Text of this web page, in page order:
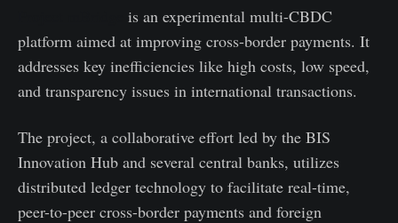
is an experimental multi-CBDC
platform aimed at improving cross-border payments. It
addresses key inefficiencies like high costs, low speed,
and transparency issues in international transactions.
The project, a collaborative effort led by the BIS
Innovation Hub and several central banks, utilizes
distributed ledger technology to facilitate real-time,
peer-to-peer cross-border payments and foreign